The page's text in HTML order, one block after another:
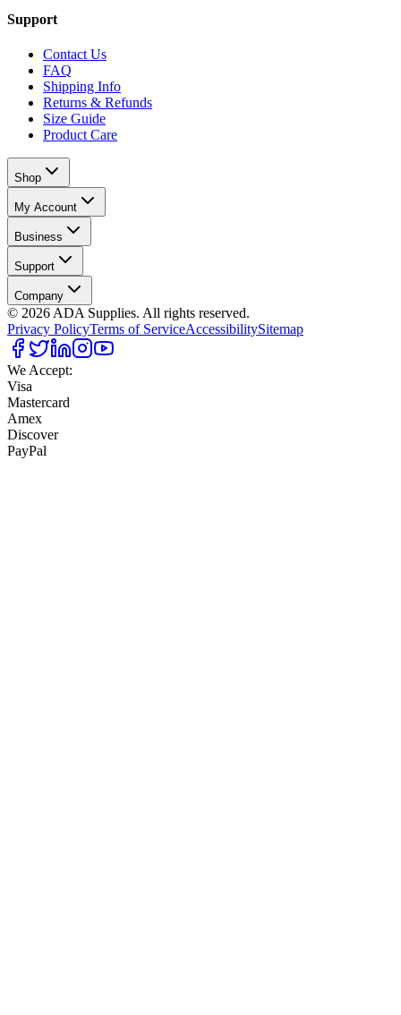
Support
Contact Us
FAQ
Shipping Info
Returns & Refunds
Size Guide
Product Care
Shop
My Account
Business
Support
Company
© 2026 ADA Supplies. All rights reserved.
Privacy PolicyTerms of ServiceAccessibilitySitemap
We Accept:
Visa
Mastercard
Amex
Discover
PayPal